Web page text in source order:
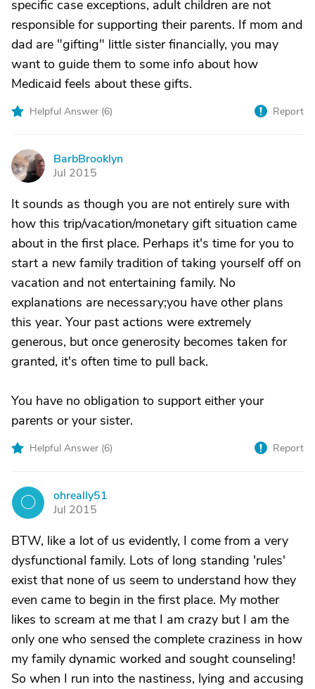
specific case exceptions, adult children are not
responsible for supporting their parents. If mom and
dad are "gifting" little sister financially, you may
want to guide them to some info about how
Medicaid feels about these gifts.
Helpful Answer (6) Report
B
BarbBrooklyn
Jul 2015
It sounds as though you are not entirely sure with
how this trip/vacation/monetary gift situation came
about in the first place. Perhaps it's time for you to
start a new family tradition of taking yourself off on
vacation and not entertaining family. No
explanations are necessary;you have other plans
this year. Your past actions were extremely
generous, but once generosity becomes taken for
granted, it's often time to pull back.
You have no obligation to support either your
parents or your sister.
Helpful Answer (6) Report
O
ohreally51
Jul 2015
BTW, like a lot of us evidently, I come from a very
dysfunctional family. Lots of long standing 'rules'
exist that none of us seem to understand how they
even came to begin in the first place. My mother
likes to scream at me that I am crazy but I am the
only one who sensed the complete craziness in how
my family dynamic worked and sought counseling!
So when I run into the nastiness, lying and accusing